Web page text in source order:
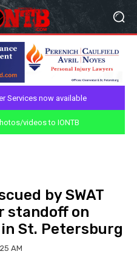
Services now available
videos to IONTB
by SWAT
standoff on
St. Petersburg
AM